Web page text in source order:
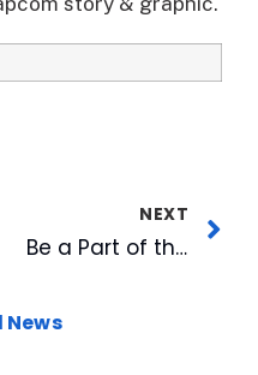
NEXT
Be a Part of the Veteran’s History Project
News